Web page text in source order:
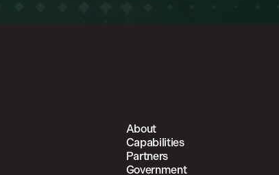
About
Capabilities
Partners
Government